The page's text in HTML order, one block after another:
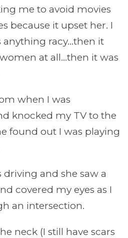
me to avoid movies
because it upset her. I
anything racy…then it
at all…then it was
when I was
knocked my TV to the
found out I was playing
and she saw a
covered my eyes as I
an intersection.
neck (I still have scars